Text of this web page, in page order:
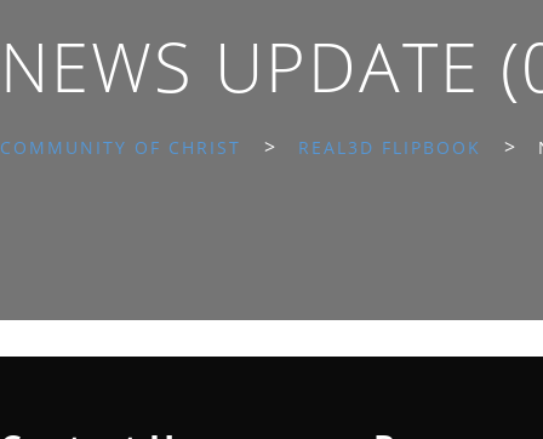
NEWS UPDATE
COMMUNITY OF CHRIST > REAL3D FLIPBOOK >